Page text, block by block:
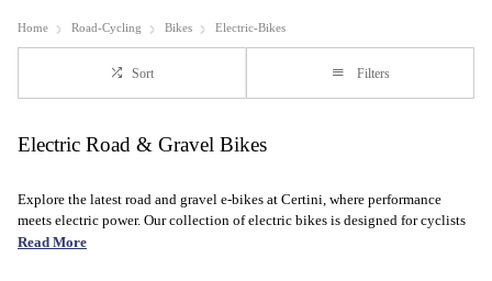
Home Road-Cycling Bikes Electric-Bikes
Sort Filters
Electric Road & Gravel Bikes
Explore the latest road and gravel e-bikes at Certini, where performance
meets electric power. Our collection of electric bikes is designed for cyclists
seeking speed, endurance, and versatility on any terrain.
Read More